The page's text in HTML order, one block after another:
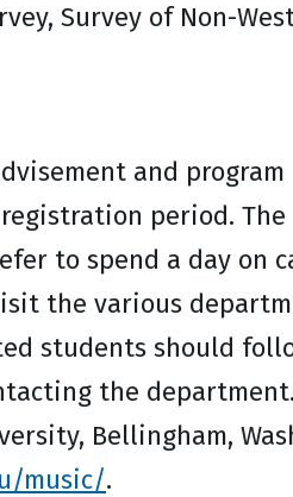
Survey of Non-
and
period.
to spend a day on
the various
students should
the
Bellingham,
music/.